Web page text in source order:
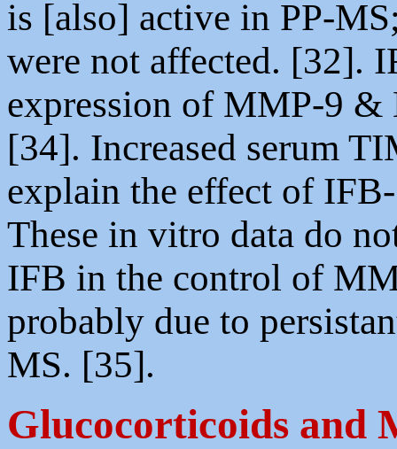
is [also] active in PP-
were not affected. [32].
expression of MMP-9
[34]. Increased serum
explain the effect of
These in vitro data do
IFB in the control of
probably due to
MS. [35].
Glucocorticoids and